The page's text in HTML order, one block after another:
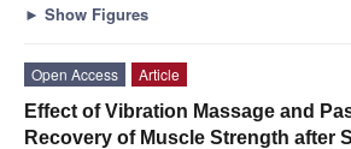
► Show Figures
Open Access
Article
Effect of Vibration Massage and
Recovery of Muscle Strength after